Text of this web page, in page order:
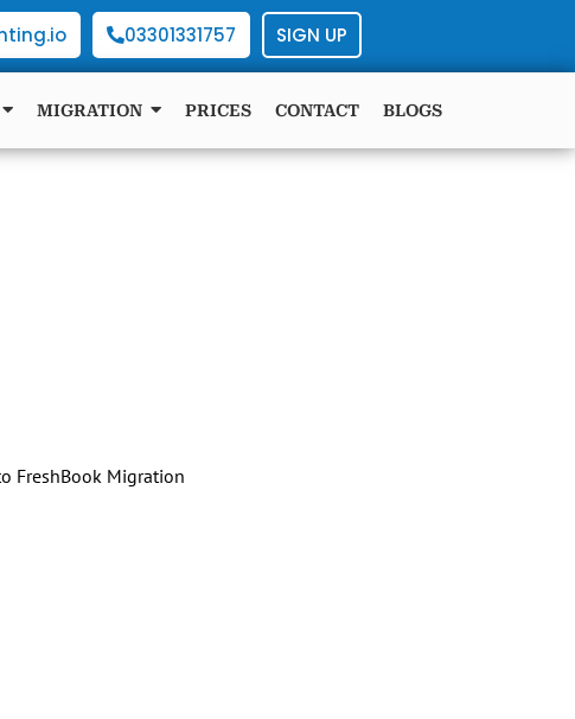
03301331757 SIGN UP
MIGRATION PRICES CONTACT BLOGS